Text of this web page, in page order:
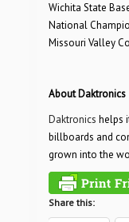
Wichita State
National
Missouri Valley
About Daktronics
Daktronics helps
billboards and
grown into the
Share this: